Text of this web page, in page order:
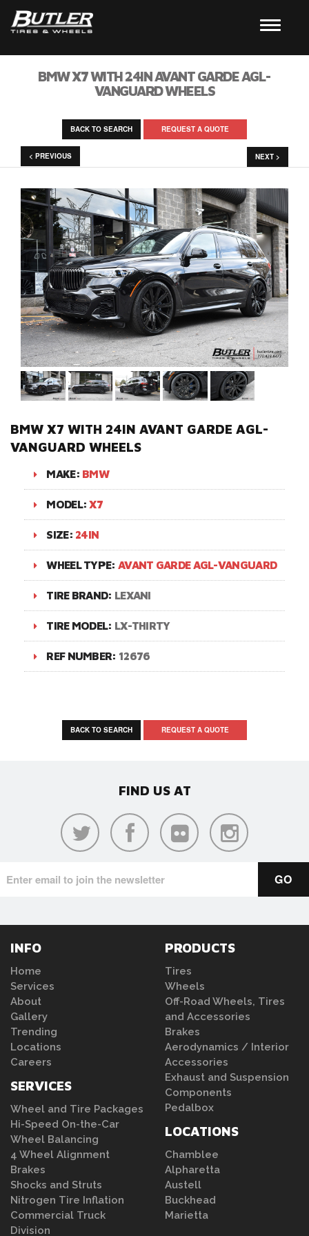
BMW X7 WITH 24IN AVANT GARDE AGL-
VANGUARD WHEELS
BACK TO SEARCH REQUEST A QUOTE
< PREVIOUS NEXT >
BMW X7 WITH 24IN AVANT GARDE AGL-
VANGUARD WHEELS
MAKE: BMW
MODEL:X7
SIZE: 24IN
WHEEL TYPE: AVANT GARDE AGL-VANGUARD
TIRE BRAND: LEXANI
TIRE MODEL: LX-THIRTY
REF NUMBER: 12676
BACK TO SEARCH REQUEST A QUOTE
FIND US AT
INFO
Home
Services
About
Gallery
Trending
Locations
Careers
SERVICES
Wheel and Tire Packages
Hi-Speed On-the-Car
Wheel Balancing
4 Wheel Alignment
Brakes
Shocks and Struts
Nitrogen Tire Inflation
Commercial Truck
Division
PRODUCTS
Tires
Wheels
Off-Road Wheels, Tires
and Accessories
Brakes
Aerodynamics / Interior
Accessories
Exhaust and Suspension
Components
Pedalbox
LOCATIONS
Chamblee
Alpharetta
Austell
Buckhead
Marietta